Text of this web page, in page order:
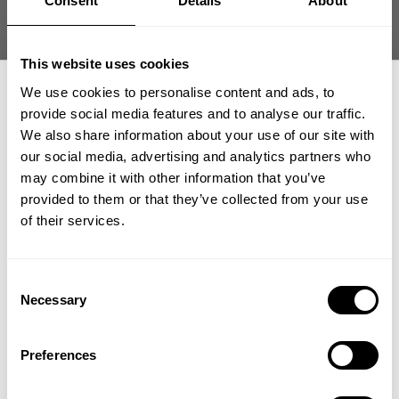
This website uses cookies
We use cookies to personalise content and ads, to
provide social media features and to analyse our traffic.
We also share information about your use of our site with
our social media, advertising and analytics partners who
may combine it with other information that you’ve
provided to them or that they’ve collected from your use
of their services.
Selection
Necessary
Preferences
Product reviewed:
Was this review helpful?
what our friends say
recent reviews by style
search collection
GET 15% OFF
​YOUR FIRST ORDER
athlete meet-ups and real-world events.